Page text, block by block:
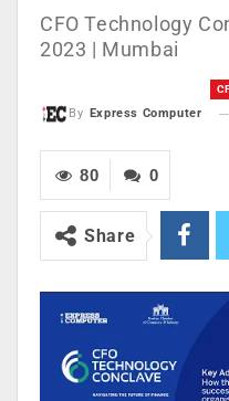
CFO Technology
2023 | Mumbai
By Express Computer
0
80
Share